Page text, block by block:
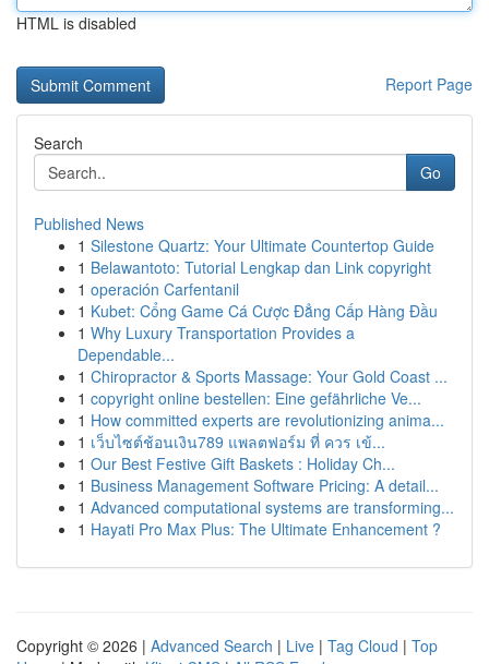
HTML is disabled
Report Page
Search
Go
Published News
1 Silestone Quartz: Your Ultimate Countertop Guide
1 Belawantoto: Tutorial Lengkap dan Link copyright
1 operación Carfentanil
1 Kubet: Cổng Game Cá Cược Đẳng Cấp Hàng Đầu
1 Why Luxury Transportation Provides a
Dependable...
1 Chiropractor & Sports Massage: Your Gold Coast ...
1 copyright online bestellen: Eine gefährliche Ve...
1 How committed experts are revolutionizing anima...
1 เว็บไซต์ช้อนเงิน789 แพลตฟอร์ม ที่ ควร เข้...
1 Our Best Festive Gift Baskets : Holiday Ch...
1 Business Management Software Pricing: A detail...
1 Advanced computational systems are transforming...
1 Hayati Pro Max Plus: The Ultimate Enhancement ?
Copyright © 2026 | Advanced Search | Live | Tag Cloud | Top